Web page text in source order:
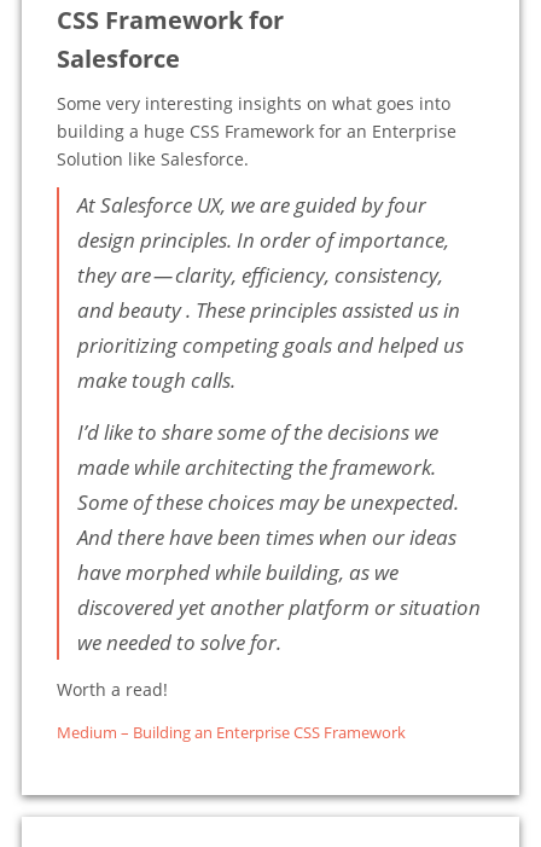
CSS Framework for
Salesforce
Some very interesting insights on what goes into
building a huge CSS Framework for an Enterprise
Solution like Salesforce.
At Salesforce UX, we are guided by four
design principles. In order of importance,
they are — clarity, efficiency, consistency,
and beauty . These principles assisted us in
prioritizing competing goals and helped us
make tough calls.
I’d like to share some of the decisions we
made while architecting the framework.
Some of these choices may be unexpected.
And there have been times when our ideas
have morphed while building, as we
discovered yet another platform or situation
we needed to solve for.
Worth a read!
Medium – Building an Enterprise CSS Framework